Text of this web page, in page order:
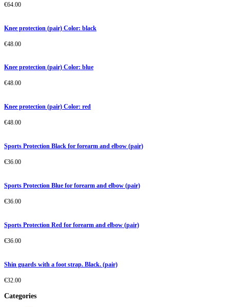
€64.00
Knee protection (pair) Color: black
€48.00
Knee protection (pair) Color: blue
€48.00
Knee protection (pair) Color: red
€48.00
Sports Protection Black for forearm and elbow (pair)
€36.00
Sports Protection Blue for forearm and elbow (pair)
€36.00
Sports Protection Red for forearm and elbow (pair)
€36.00
Shin guards with a foot strap. Black. (pair)
€32.00
Categories